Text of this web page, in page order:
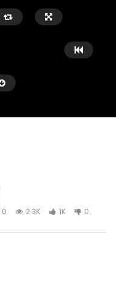
MOSQUE 12
0 2.3K 1K 0